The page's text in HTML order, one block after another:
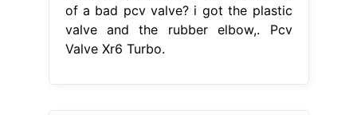
of a bad pcv valve? i got the plastic
valve and the rubber elbow,. Pcv
Valve Xr6 Turbo.